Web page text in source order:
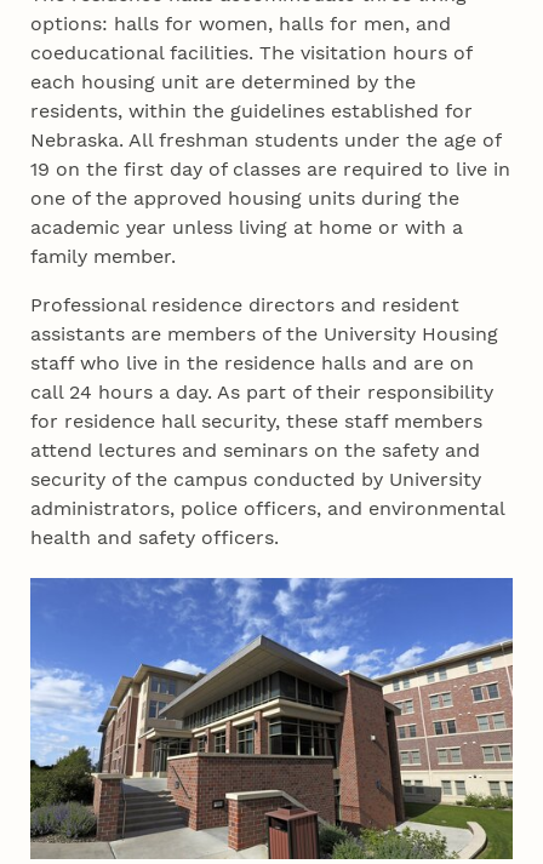
options: halls for women, halls for men, and
coeducational facilities. The visitation hours of
each housing unit are determined by the
residents, within the guidelines established for
Nebraska. All freshman students under the age of
19 on the first day of classes are required to live in
one of the approved housing units during the
academic year unless living at home or with a
family member.
Professional residence directors and resident
assistants are members of the University Housing
staff who live in the residence halls and are on
call 24 hours a day. As part of their responsibility
for residence hall security, these staff members
attend lectures and seminars on the safety and
security of the campus conducted by University
administrators, police officers, and environmental
health and safety officers.